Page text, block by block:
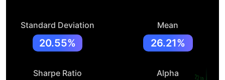
Standard Deviation
20.55%
Mean
26.21%
Sharpe Ratio Alpha